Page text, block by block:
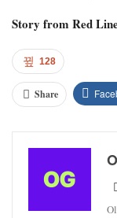
Story from Red
128
Share